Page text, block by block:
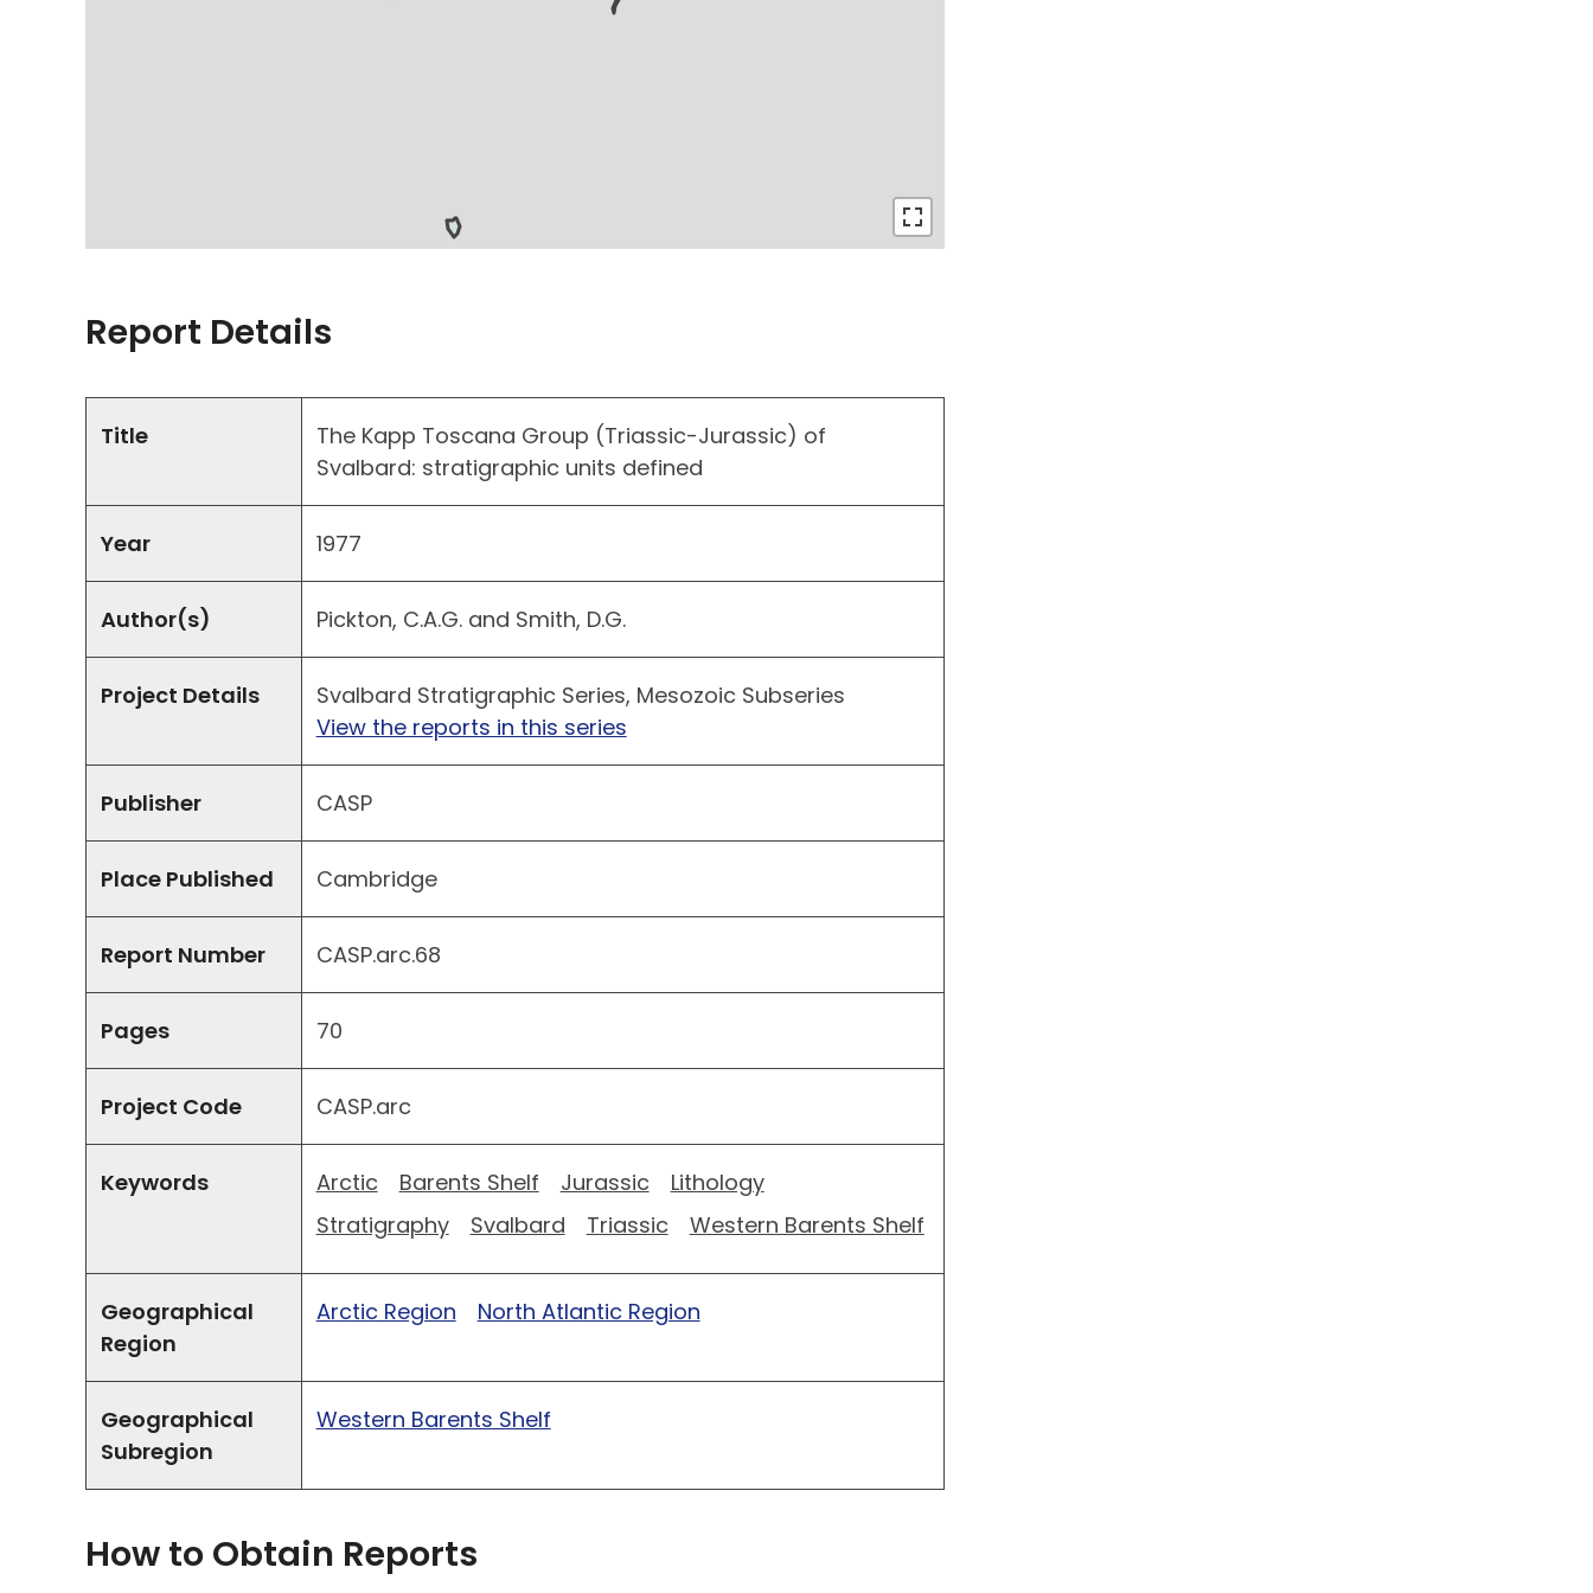
Report Details
Title
The Kapp Toscana Group (Triassic-Jurassic) of
Svalbard: stratigraphic units defined
Year 1977
Author(s) Pickton, C.A.G. and Smith, D.G.
Project Details
Svalbard Stratigraphic Series, Mesozoic Subseries
View the reports in this series
Publisher CASP
Place Published Cambridge
Report Number CASP.arc.68
Pages 70
Project Code CASP.arc
Keywords Arctic Barents Shelf Jurassic
Lithology
Stratigraphy
Svalbard Triassic Western Barents Shelf
Geographical
Region
Arctic Region North Atlantic Region
Geographical
Subregion
Western Barents Shelf
How to Obtain Reports